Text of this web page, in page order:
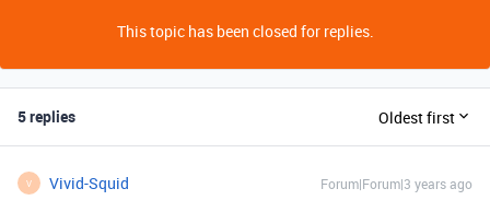
This topic has been closed for replies.
5 replies Oldest first
V Vivid-Squid Forum|Forum|3 years ago